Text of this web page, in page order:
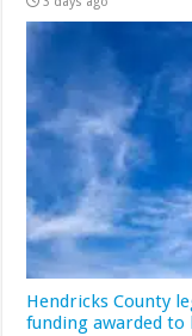
Hendricks County
funding awarded